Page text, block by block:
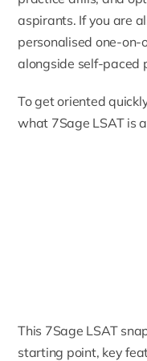
aspirants. If you are
personalised one-
alongside self-paced
To get oriented
what 7Sage LSAT is
This 7Sage LSAT
starting point, key